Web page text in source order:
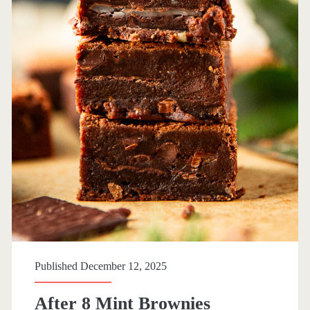
Published December 12, 2025
After 8 Mint Brownies